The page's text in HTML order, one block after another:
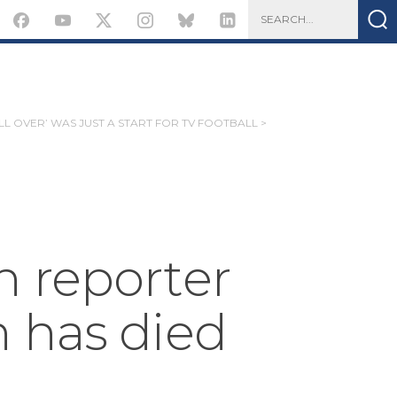
OVER’ WAS JUST A START FOR TV FOOTBALL >
reporter
has died